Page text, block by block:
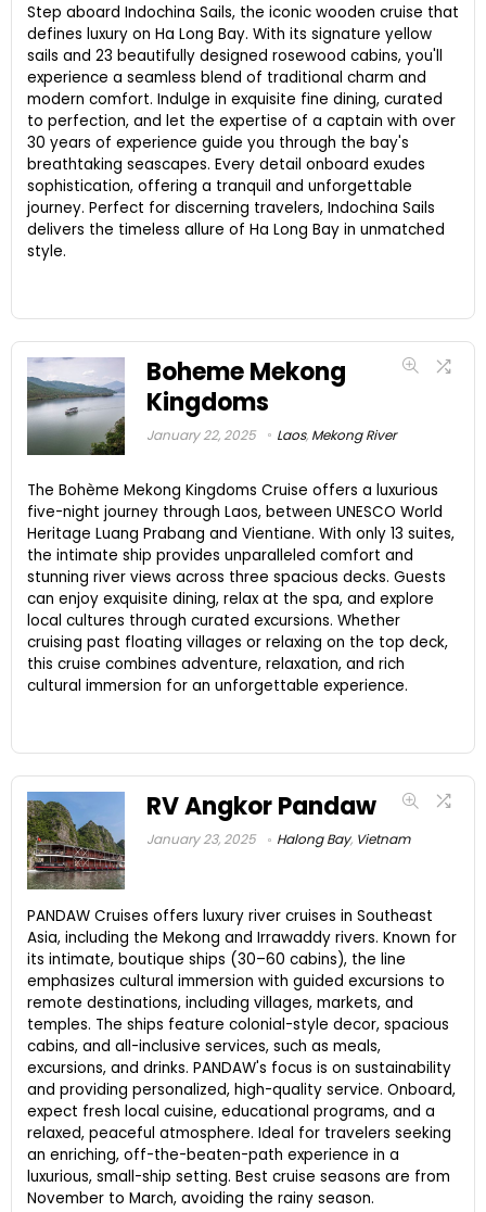
Step aboard Indochina Sails, the iconic wooden cruise that
defines luxury on Ha Long Bay. With its signature yellow
sails and 23 beautifully designed rosewood cabins, you'll
experience a seamless blend of traditional charm and
modern comfort. Indulge in exquisite fine dining, curated
to perfection, and let the expertise of a captain with over
30 years of experience guide you through the bay's
breathtaking seascapes. Every detail onboard exudes
sophistication, offering a tranquil and unforgettable
journey. Perfect for discerning travelers, Indochina Sails
delivers the timeless allure of Ha Long Bay in unmatched
style.
Boheme Mekong
Kingdoms
January 22, 2025 Laos, Mekong River
The Bohème Mekong Kingdoms Cruise offers a luxurious
five-night journey through Laos, between UNESCO World
Heritage Luang Prabang and Vientiane. With only 13 suites,
the intimate ship provides unparalleled comfort and
stunning river views across three spacious decks. Guests
can enjoy exquisite dining, relax at the spa, and explore
local cultures through curated excursions. Whether
cruising past floating villages or relaxing on the top deck,
this cruise combines adventure, relaxation, and rich
cultural immersion for an unforgettable experience.
RV Angkor Pandaw
January 23, 2025 Halong Bay, Vietnam
PANDAW Cruises offers luxury river cruises in Southeast
Asia, including the Mekong and Irrawaddy rivers. Known for
its intimate, boutique ships (30–60 cabins), the line
emphasizes cultural immersion with guided excursions to
remote destinations, including villages, markets, and
temples. The ships feature colonial-style decor, spacious
cabins, and all-inclusive services, such as meals,
excursions, and drinks. PANDAW's focus is on sustainability
and providing personalized, high-quality service. Onboard,
expect fresh local cuisine, educational programs, and a
relaxed, peaceful atmosphere. Ideal for travelers seeking
an enriching, off-the-beaten-path experience in a
luxurious, small-ship setting. Best cruise seasons are from
November to March, avoiding the rainy season.